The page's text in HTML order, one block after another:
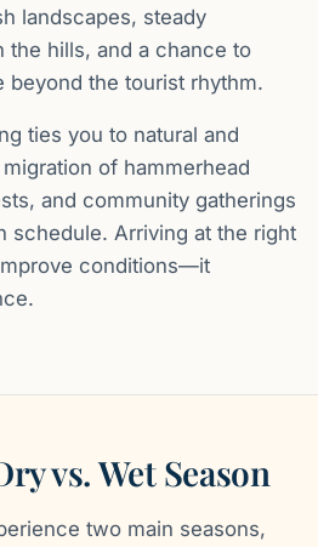
landscapes, steady
the hills, and a chance to
the tourist rhythm.
ties you to natural and
of hammerhead
and community gatherings
schedule. Arriving at the right
conditions—it
vs. Wet Season
two main seasons,